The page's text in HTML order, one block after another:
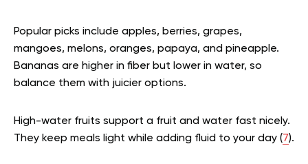
Popular picks include apples, berries, grapes,
mangoes, melons, oranges, papaya, and pineapple.
Bananas are higher in fiber but lower in water, so
balance them with juicier options.
High-water fruits support a fruit and water fast nicely.
They keep meals light while adding fluid to your day (7).